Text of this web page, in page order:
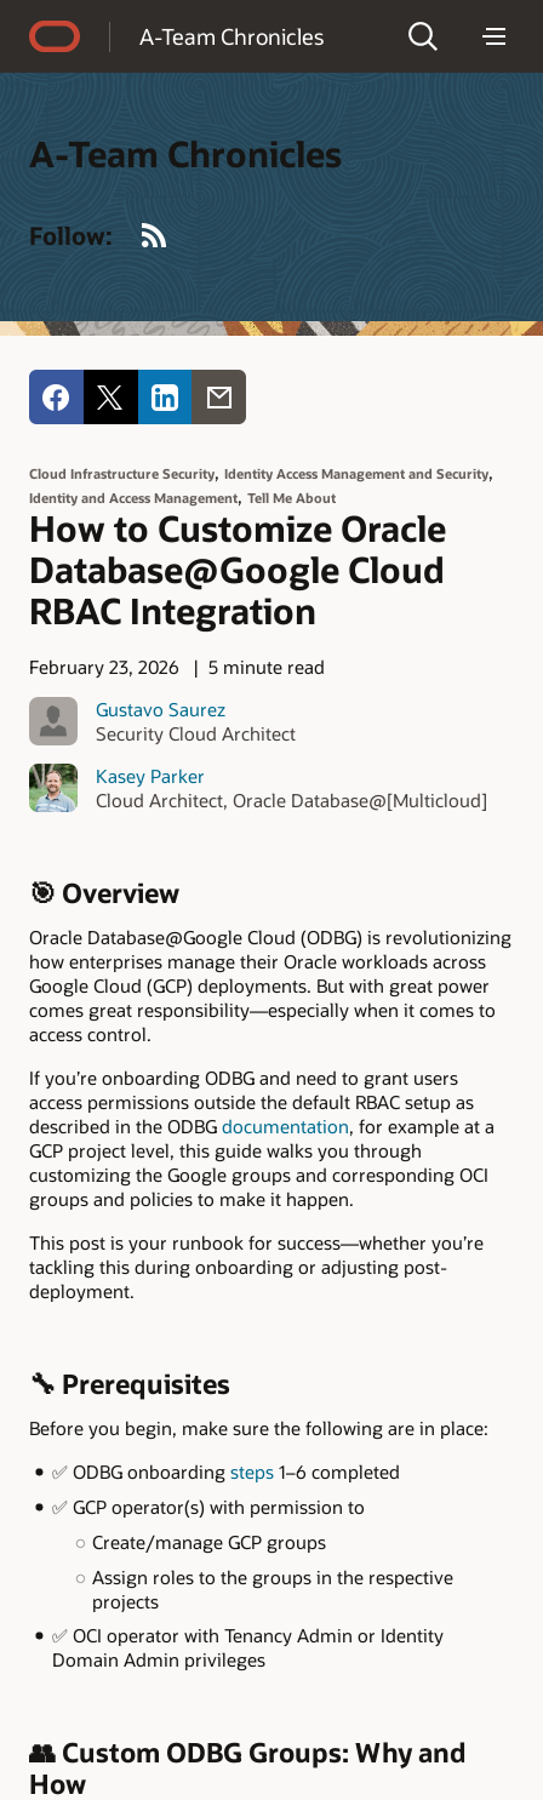
A-Team Chronicles
A-Team Chronicles
Follow:
Cloud Infrastructure Security, Identity Access Management and Security,
Identity and Access Management, Tell Me About
How to Customize Oracle
Database@Google Cloud
RBAC Integration
February 23, 2026
5 minute read
Gustavo Saurez
Security Cloud Architect
Kasey Parker
Cloud Architect, Oracle Database@[Multicloud]
🎯 Overview
Oracle Database@Google Cloud (ODBG) is revolutionizing
how enterprises manage their Oracle workloads across
Google Cloud (GCP) deployments. But with great power
comes great responsibility—especially when it comes to
access control.
If you’re onboarding ODBG and need to grant users
access permissions outside the default RBAC setup as
described in the ODBG documentation, for example at a
GCP project level, this guide walks you through
customizing the Google groups and corresponding OCI
groups and policies to make it happen.
This post is your runbook for success—whether you’re
tackling this during onboarding or adjusting post-
deployment.
🔧 Prerequisites
Before you begin, make sure the following are in place:
✅ ODBG onboarding steps1–6 completed
✅ GCP operator(s) with permission to
Create/manage GCP groups
Assign roles to the groups in the respective
projects
✅ OCI operator with Tenancy Admin or Identity
Domain Admin privileges
👥 Custom ODBG Groups: Why and
How